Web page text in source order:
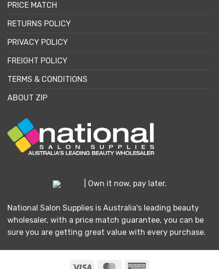
PRICE MATCH
RETURNS POLICY
PRIVACY POLICY
FREIGHT POLICY
TERMS & CONDITIONS
ABOUT ZIP
| Own it now, pay later.
National Salon Supplies is Australia's leading beauty
wholesaler, with a price match guarantee, you can be
sure you are getting great value with every purchase.
Visa MasterCard